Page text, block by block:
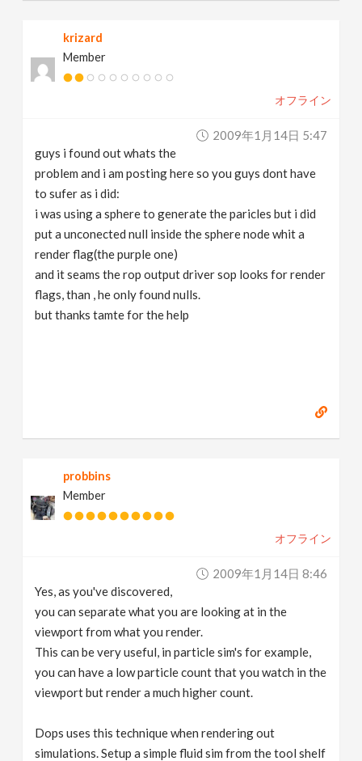
krizard
Member
オフライン
2009年1月14日 5:47
guys i found out whats the
problem and i am posting here so you guys dont have
to sufer as i did:
i was using a sphere to generate the paricles but i did
put a unconected null inside the sphere node whit a
render flag(the purple one)
and it seams the rop output driver sop looks for render
flags, than , he only found nulls.
but thanks tamte for the help
probbins
Member
オフライン
2009年1月14日 8:46
Yes, as you've discovered,
you can separate what you are looking at in the
viewport from what you render.
This can be very useful, in particle sim's for example,
you can have a low particle count that you watch in the
viewport but render a much higher count.
Dops uses this technique when rendering out
simulations. Setup a simple fluid sim from the tool shelf